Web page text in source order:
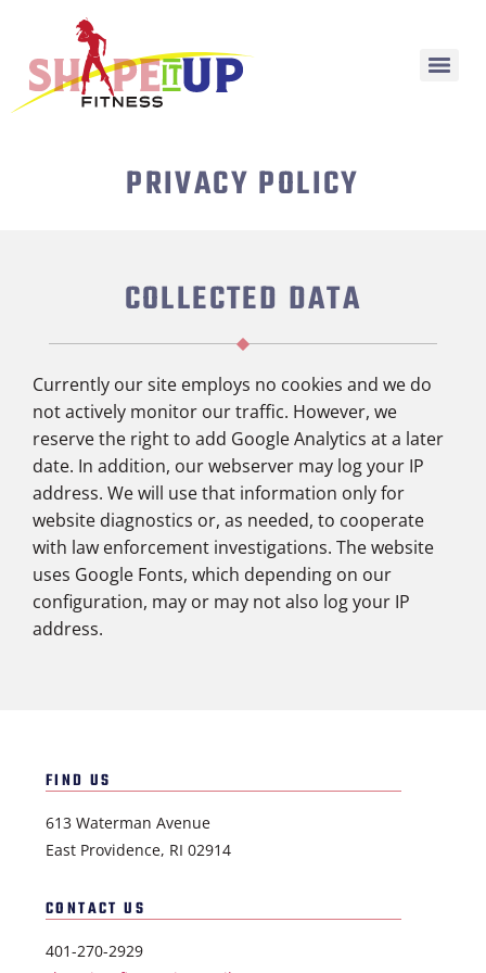
PRIVACY POLICY
COLLECTED DATA
Currently our site employs no cookies and we do
not actively monitor our traffic. However, we
reserve the right to add Google Analytics at a later
date. In addition, our webserver may log your IP
address. We will use that information only for
website diagnostics or, as needed, to cooperate
with law enforcement investigations. The website
uses Google Fonts, which depending on our
configuration, may or may not also log your IP
address.
FIND US
613 Waterman Avenue
East Providence, RI 02914
CONTACT US
401-270-2929